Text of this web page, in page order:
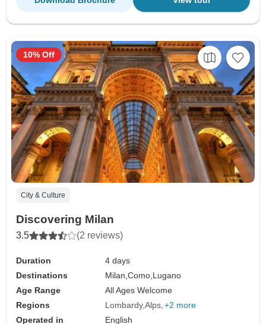
City & Culture
Discovering Milan
3.5 (2 reviews)
Duration
4 days
Destinations
Milan,Como,Lugano
Age Range
All Ages Welcome
Regions
Lombardy Alps +2 more
Operated in
English
10% Off